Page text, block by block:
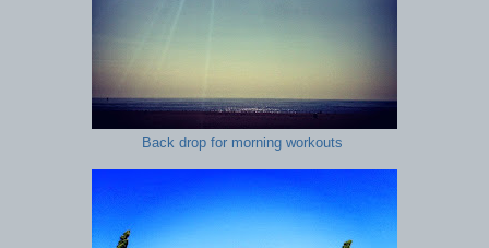
Back drop for morning workouts